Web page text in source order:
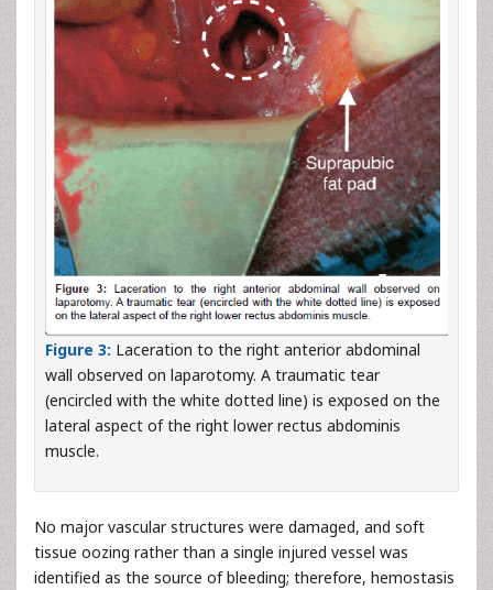
Figure 3: Laceration to the right anterior abdominal
wall observed on laparotomy. A traumatic tear
(encircled with the white dotted line) is exposed on the
lateral aspect of the right lower rectus abdominis
muscle.
No major vascular structures were damaged, and soft
tissue oozing rather than a single injured vessel was
identified as the source of bleeding; therefore, hemostasis